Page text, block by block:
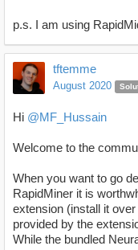
p.s. I am using
tftemme
August 2020
Hi @MF_Hussain
Welcome to the
When you want to go
RapidMiner it is
extension (install it
provided by the
While the bundled